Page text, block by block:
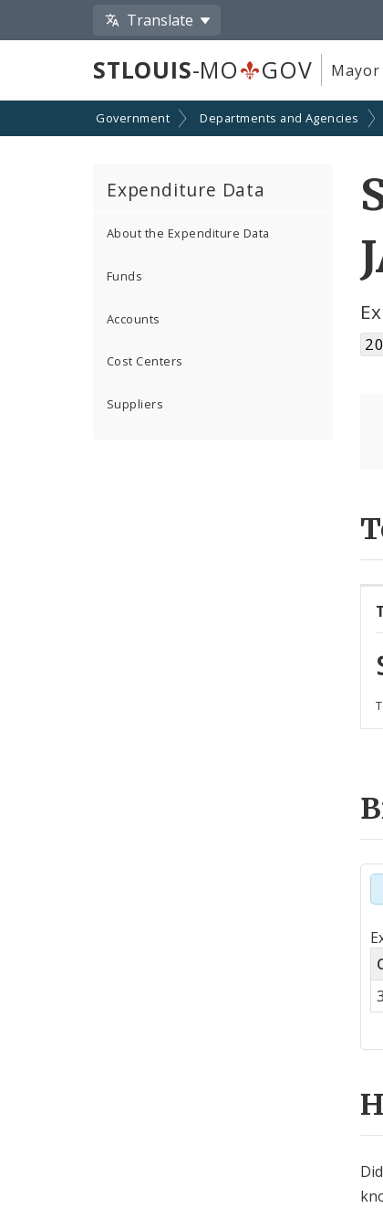
Translate
STLOUIS-MO GOV Mayor
Government Departments and Agencies
Expenditure Data
About the Expenditure Data
Funds
Accounts
Cost Centers
Suppliers